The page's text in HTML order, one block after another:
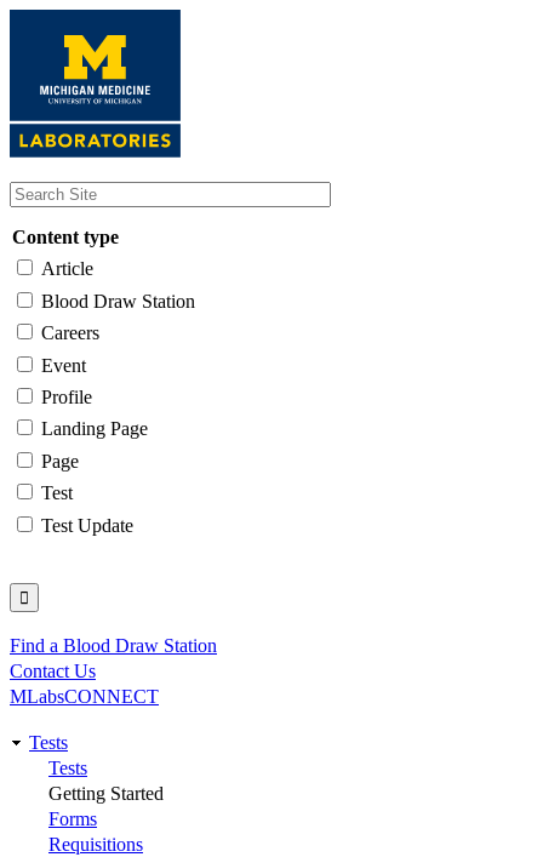
content
Content type
Article
Blood Draw Station
Careers
Event
Profile
Landing Page
Page
Test
Test Update
Utility
Find a Blood Draw Station
Contact Us
MLabsCONNECT
Main
navigation
Tests
Tests
Getting Started
Forms
Requisitions